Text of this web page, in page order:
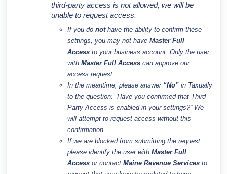
third-party access is not allowed, we will be
unable to request access.
If you do nothave the ability to confirm these
settings, you may not have Master Full
Access to your business account. Only the user
with Master Full Access can approve our
access request.
In the meantime, please answer “No” in Taxually
to the question: “Have you confirmed that Third
Party Access is enabled in your settings?”We
will attempt to request access without this
confirmation.
If we are blocked from submitting the request,
please identify the user with Master Full
Access or contact Maine Revenue Services to